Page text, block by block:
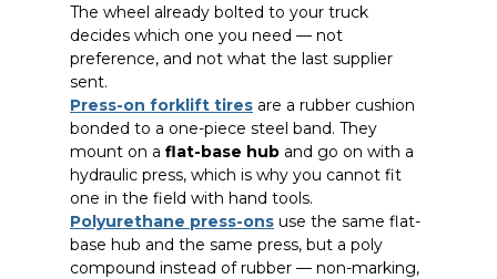
The wheel already bolted to your truck
decides which one you need — not
preference, and not what the last supplier
sent.
Press-on forklift tires are a rubber cushion
bonded to a one-piece steel band. They
mount on a flat-base hub and go on with a
hydraulic press, which is why you cannot fit
one in the field with hand tools.
Polyurethane press-ons use the same flat-
base hub and the same press, but a poly
compound instead of rubber — non-marking,